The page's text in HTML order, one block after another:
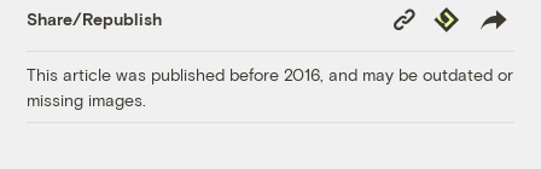
Share/Republish
Copy
Link
Republish
This article was published before 2016, and may be outdated or
missing images.